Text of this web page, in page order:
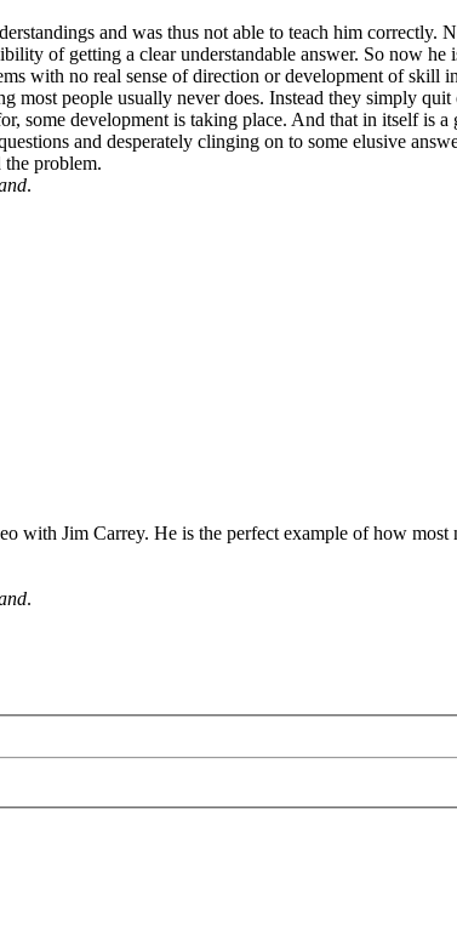
and was thus not able to teach him correctly.
of getting a clear understandable answer. So now
with no real sense of direction or development of skill
people usually never does. Instead they simply
some development is taking place. And that in itself is
and desperately clinging on to some elusive
the problem.
.
with Jim Carrey. He is the perfect example of how
.